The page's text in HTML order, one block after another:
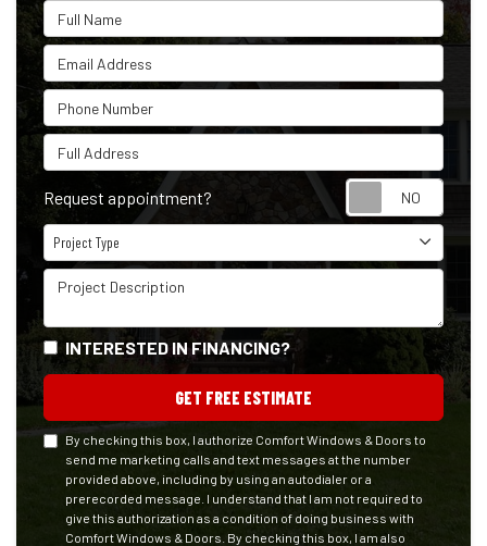
Full Name
Email Address
Phone Number
Full Address
Request appointment?
Project Type
Project Type
Project Description
INTERESTED IN FINANCING?
GET FREE ESTIMATE
By checking this box, I authorize Comfort Windows & Doors to
send me marketing calls and text messages at the number
provided above, including by using an autodialer or a
prerecorded message. I understand that I am not required to
give this authorization as a condition of doing business with
Comfort Windows & Doors. By checking this box, I am also